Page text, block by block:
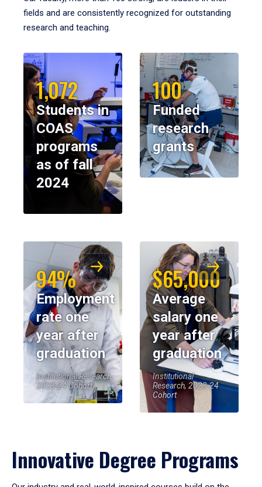
fields and are consistently recognized for outstanding
research and teaching.
1,072
Students in
COAS
programs
as of fall
2024
100
Funded
research
grants
94%
Employment
rate one
year after
graduation
Institutional Research,
2023-24 Cohort
$65,000
Average
salary one
year after
graduation
Institutional
Research, 2023-24
Cohort
Innovative Degree Programs